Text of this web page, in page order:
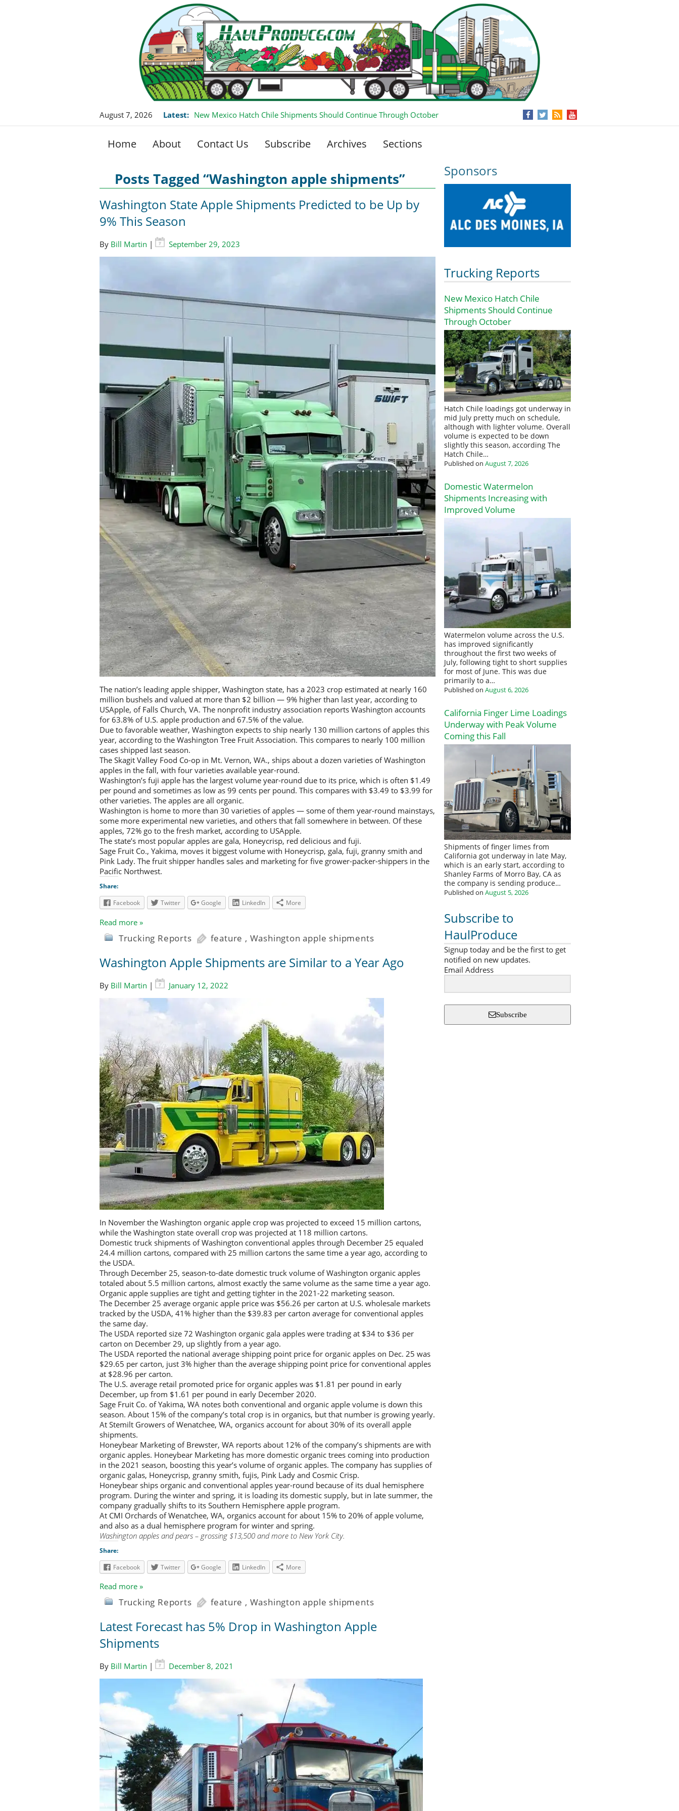
August 7, 2026 Latest: New Mexico Hatch Chile Shipments Should Continue Through October
Home About Contact Us Subscribe Archives Sections
Sponsors
Trucking Reports
New Mexico Hatch Chile
Shipments Should Continue
Through October
Hatch Chile loadings got underway in
mid July pretty much on schedule,
although with lighter volume. Overall
volume is expected to be down
slightly this season, according The
Hatch Chile…
Published on August 7, 2026
Domestic Watermelon
Shipments Increasing with
Improved Volume
Watermelon volume across the U.S.
has improved significantly
throughout the first two weeks of
July, following tight to short supplies
for most of June. This was due
primarily to a…
Published on August 6, 2026
California Finger Lime Loadings
Underway with Peak Volume
Coming this Fall
Shipments of finger limes from
California got underway in late May,
which is an early start, according to
Shanley Farms of Morro Bay, CA as
the company is sending produce…
Published on August 5, 2026
Subscribe to
HaulProduce
Signup today and be the first to get
notified on new updates.
Email Address
Subscribe
Posts Tagged “Washington apple shipments”
Washington State Apple Shipments Predicted to be Up by
9% This Season
By Bill Martin | September 29, 2023
The nation’s leading apple shipper, Washington state, has a 2023 crop estimated at nearly 160
million bushels and valued at more than $2 billion — 9% higher than last year, according to
USApple, of Falls Church, VA. The nonprofit industry association reports Washington accounts
for 63.8% of U.S. apple production and 67.5% of the value.
Due to favorable weather, Washington expects to ship nearly 130 million cartons of apples this
year, according to the Washington Tree Fruit Association. This compares to nearly 100 million
cases shipped last season.
The Skagit Valley Food Co-op in Mt. Vernon, WA., ships about a dozen varieties of Washington
apples in the fall, with four varieties available year-round.
Washington’s fuji apple has the largest volume year-round due to its price, which is often $1.49
per pound and sometimes as low as 99 cents per pound. This compares with $3.49 to $3.99 for
other varieties. The apples are all organic.
Washington is home to more than 30 varieties of apples — some of them year-round mainstays,
some more experimental new varieties, and others that fall somewhere in between. Of these
apples, 72% go to the fresh market, according to USApple.
The state’s most popular apples are gala, Honeycrisp, red delicious and fuji.
Sage Fruit Co., Yakima, moves it biggest volume with Honeycrisp, gala, fuji, granny smith and
Pink Lady. The fruit shipper handles sales and marketing for five grower-packer-shippers in the
Pacific Northwest.
Share:
Facebook
Twitter Google LinkedIn More
Read more »
Trucking Reports feature , Washington apple shipments
Washington Apple Shipments are Similar to a Year Ago
By Bill Martin | January 12, 2022
In November the Washington organic apple crop was projected to exceed 15 million cartons,
while the Washington state overall crop was projected at 118 million cartons.
Domestic truck shipments of Washington conventional apples through December 25 equaled
24.4 million cartons, compared with 25 million cartons the same time a year ago, according to
the USDA.
Through December 25, season-to-date domestic truck volume of Washington organic apples
totaled about 5.5 million cartons, almost exactly the same volume as the same time a year ago.
Organic apple supplies are tight and getting tighter in the 2021-22 marketing season.
The December 25 average organic apple price was $56.26 per carton at U.S. wholesale markets
tracked by the USDA, 41% higher than the $39.83 per carton average for conventional apples
the same day.
The USDA reported size 72 Washington organic gala apples were trading at $34 to $36 per
carton on December 29, up slightly from a year ago.
The USDA reported the national average shipping point price for organic apples on Dec. 25 was
$29.65 per carton, just 3% higher than the average shipping point price for conventional apples
at $28.96 per carton.
The U.S. average retail promoted price for organic apples was $1.81 per pound in early
December, up from $1.61 per pound in early December 2020.
Sage Fruit Co. of Yakima, WA notes both conventional and organic apple volume is down this
season. About 15% of the company’s total crop is in organics, but that number is growing yearly.
At Stemilt Growers of Wenatchee, WA, organics account for about 30% of its overall apple
shipments.
Honeybear Marketing of Brewster, WA reports about 12% of the company’s shipments are with
organic apples. Honeybear Marketing has more domestic organic trees coming into production
in the 2021 season, boosting this year’s volume of organic apples. The company has supplies of
organic galas, Honeycrisp, granny smith, fujis, Pink Lady and Cosmic Crisp.
Honeybear ships organic and conventional apples year-round because of its dual hemisphere
program. During the winter and spring, it is loading its domestic supply, but in late summer, the
company gradually shifts to its Southern Hemisphere apple program.
At CMI Orchards of Wenatchee, WA, organics account for about 15% to 20% of apple volume,
and also as a dual hemisphere program for winter and spring.
Washington apples and pears – grossing $13,500 and more to New York City.
Share:
Facebook
Twitter Google LinkedIn More
Read more »
Trucking Reports feature , Washington apple shipments
Latest Forecast has 5% Drop in Washington Apple
Shipments
By Bill Martin | December 8, 2021